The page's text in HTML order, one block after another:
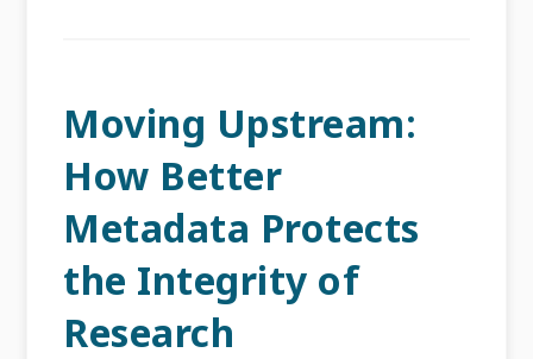
Moving Upstream:
How Better
Metadata Protects
the Integrity of
Research